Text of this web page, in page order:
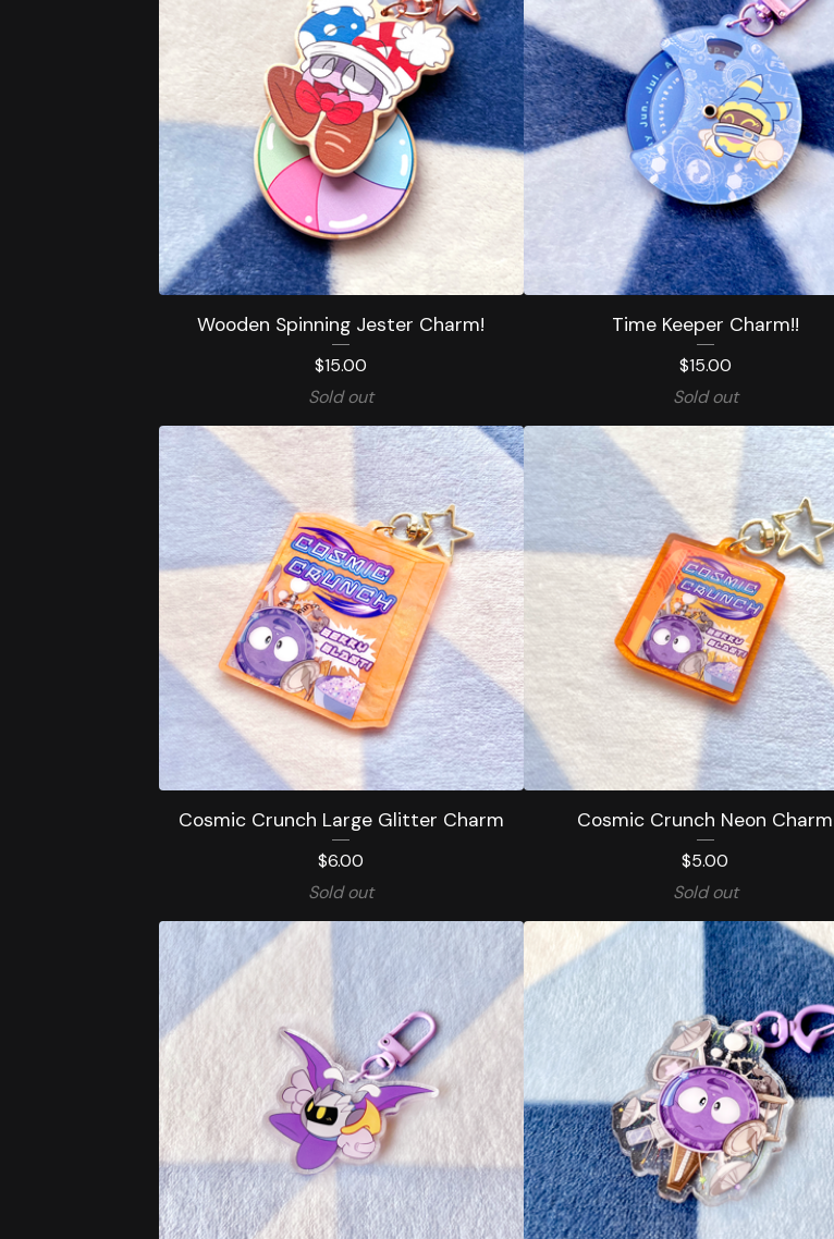
Wooden Spinning Jester Charm!
$15.00
Sold out
Time Keeper Charm!!
$15.00
Sold out
Cosmic Crunch Large Glitter Charm
$6.00
Sold out
Cosmic Crunch Neon Charm
$5.00
Sold out